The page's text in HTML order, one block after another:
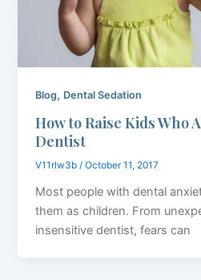
Blog, Dental Sedation
How to Raise Kids Who
Dentist
V11rlw3b/October 11, 2017
Most people with dental
them as children. From
insensitive dentist, fears can